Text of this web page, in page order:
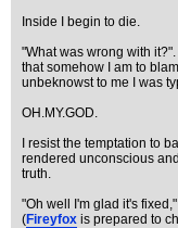
Inside I begin to die.
"What was wrong with
that somehow I am to
unbeknowst to me I was
OH.MY.GOD.
I resist the temptation to
rendered unconscious
truth.
"Oh well I'm glad it's
(Fireyfox is prepared to